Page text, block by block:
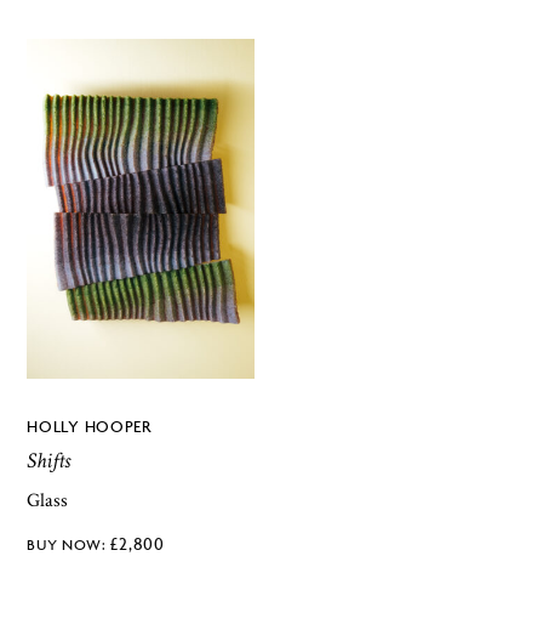
HOLLY HOOPER
Shifts
Glass
£2,800